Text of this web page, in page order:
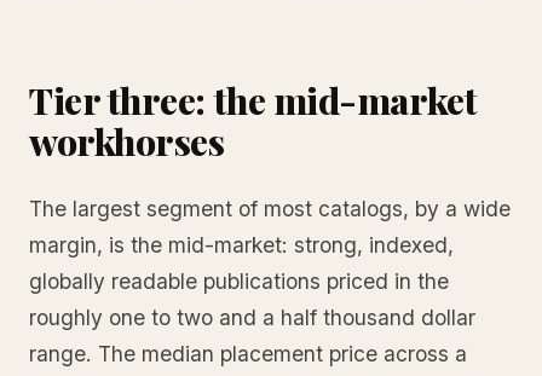
Tier three: the mid-market
workhorses
The largest segment of most catalogs, by a wide
margin, is the mid-market: strong, indexed,
globally readable publications priced in the
roughly one to two and a half thousand dollar
range. The median placement price across a